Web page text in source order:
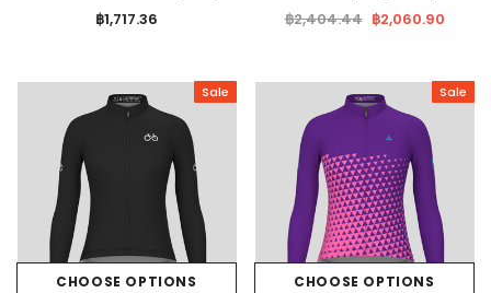
Jersey
฿1,717.36
Graphite
฿2,404.44 ฿2,060.90
Sale
CHOOSE OPTIONS
Sale
CHOOSE OPTIONS